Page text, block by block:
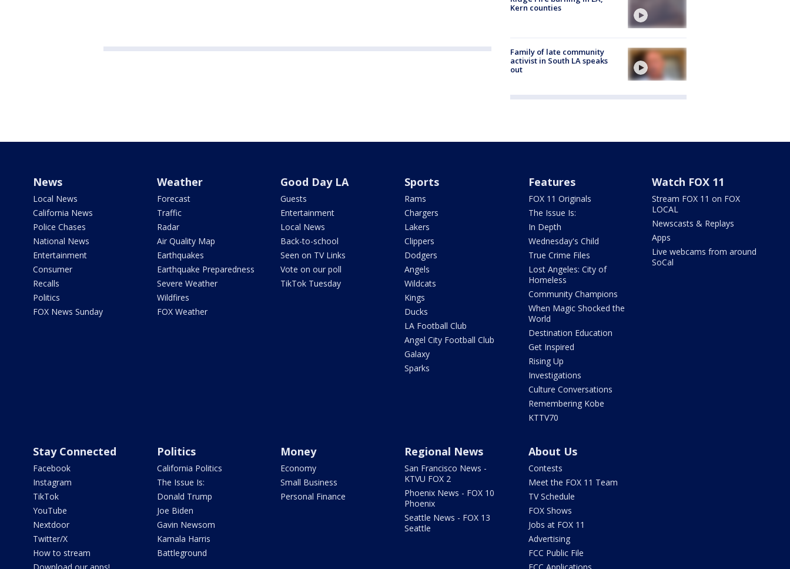
Kern counties
Family of late community
activist in South LA speaks
out
News
Local News
California News
Police Chases
National News
Entertainment
Consumer
Recalls
Politics
FOX News Sunday
Weather
Forecast
Traffic
Radar
Air Quality Map
Earthquakes
Earthquake Preparedness
Severe Weather
Wildfires
FOX Weather
Good Day LA
Guests
Entertainment
Local News
Back-to-school
Seen on TV Links
Vote on our poll
TikTok Tuesday
Sports
Rams
Chargers
Lakers
Clippers
Dodgers
Angels
Wildcats
Kings
Ducks
LA Football Club
Angel City Football Club
Galaxy
Sparks
Features
FOX 11 Originals
The Issue Is:
In Depth
Wednesday's Child
True Crime Files
Lost Angeles: City of
Homeless
Community Champions
When Magic Shocked the
World
Destination Education
Get Inspired
Rising Up
Investigations
Culture Conversations
Remembering Kobe
KTTV70
Watch FOX 11
Stream FOX 11 on FOX
LOCAL
Newscasts & Replays
Apps
Live webcams from around
SoCal
Stay Connected
Facebook
Instagram
TikTok
YouTube
Nextdoor
Twitter/X
How to stream
Politics
California Politics
The Issue Is:
Donald Trump
Joe Biden
Gavin Newsom
Kamala Harris
Battleground
Money
Economy
Small Business
Personal Finance
Regional News
San Francisco News -
KTVU FOX 2
Phoenix News - FOX 10
Phoenix
Seattle News - FOX 13
Seattle
About Us
Contests
Meet the FOX 11 Team
TV Schedule
FOX Shows
Jobs at FOX 11
Advertising
FCC Public File